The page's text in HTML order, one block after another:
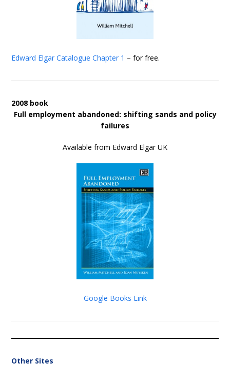
Edward Elgar Catalogue Chapter 1 – for free.
2008 book
Full employment abandoned: shifting sands and policy
failures
Available from Edward Elgar UK
Google Books Link
Other Sites